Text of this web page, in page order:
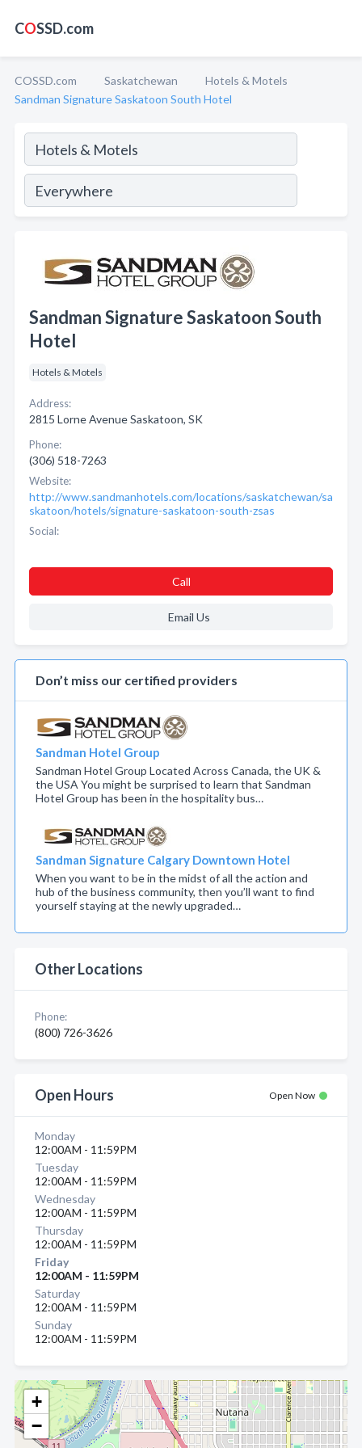
COSSD.com
COSSD.com Saskatchewan
Hotels & Motels
Sandman Signature Saskatoon South Hotel
+
−
Sandman Signature Saskatoon South
Hotel
Hotels & Motels
Address:
2815 Lorne Avenue Saskatoon, SK
Phone:
(306) 518-7263
Website:
http://www.sandmanhotels.com/locations/saskatchewan/sa
skatoon/hotels/signature-saskatoon-south-zsas
Social:
Call
Email Us
Don’t miss our certified providers
Sandman Hotel Group
Sandman Hotel Group Located Across Canada, the UK &
the USA You might be surprised to learn that Sandman
Hotel Group has been in the hospitality bus…
Sandman Signature Calgary Downtown Hotel
When you want to be in the midst of all the action and
hub of the business community, then you’ll want to find
yourself staying at the newly upgraded…
Other Locations
Phone:
(800) 726-3626
Open Hours Open Now
Monday
12:00AM - 11:59PM
Tuesday
12:00AM - 11:59PM
Wednesday
12:00AM - 11:59PM
Thursday
12:00AM - 11:59PM
Friday
12:00AM - 11:59PM
Saturday
12:00AM - 11:59PM
Sunday
12:00AM - 11:59PM